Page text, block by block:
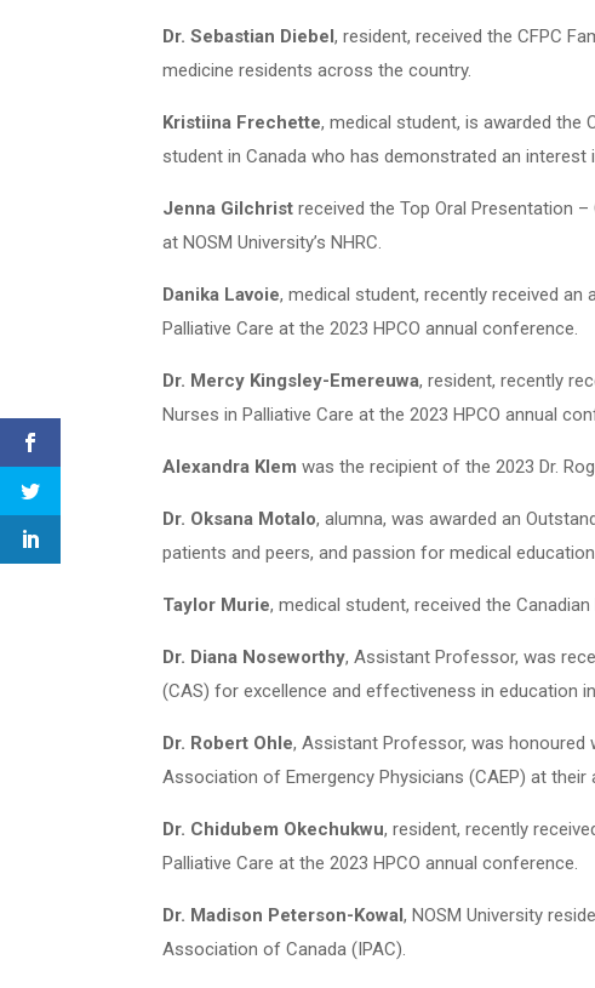
Dr. Sebastian Diebel, resident, received the CFPC
medicine residents across the country.
Kristiina Frechette, medical student, is awarded the
student in Canada who has demonstrated an
Jenna Gilchrist received the Top Oral Presentation
at NOSM University’s NHRC.
Danika Lavoie, medical student, recently received
Palliative Care at the 2023 HPCO annual conference.
Dr. Mercy Kingsley-Emereuwa, resident, recently
Nurses in Palliative Care at the 2023 HPCO annual
Alexandra Klem was the recipient of the 2023 Dr.
Dr. Oksana Motalo, alumna, was awarded an
patients and peers, and passion for medical
Taylor Murie, medical student, received the
Dr. Diana Noseworthy, Assistant Professor, was
(CAS) for excellence and effectiveness in education
Dr. Robert Ohle, Assistant Professor, was honoured
Association of Emergency Physicians (CAEP) at their
Dr. Chidubem Okechukwu, resident, recently
Palliative Care at the 2023 HPCO annual conference.
Dr. Madison Peterson-Kowal, NOSM University
Association of Canada (IPAC).